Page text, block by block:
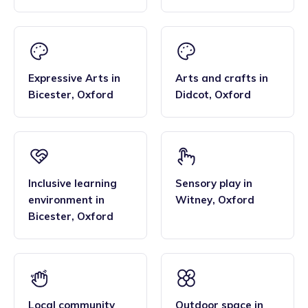
Expressive Arts in
Bicester, Oxford
Arts and crafts in
Didcot, Oxford
Inclusive learning
environment in
Bicester, Oxford
Sensory play in
Witney, Oxford
Local community Outdoor space in